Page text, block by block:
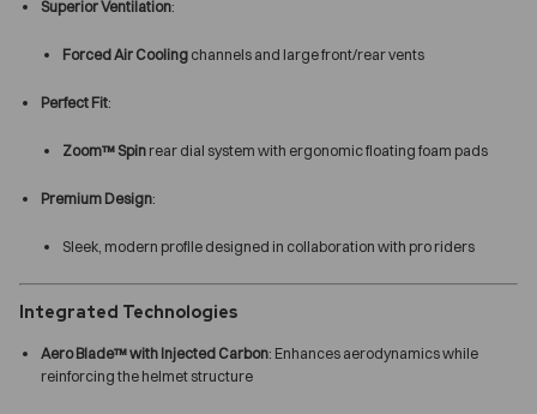
Superior Ventilation:
Forced Air Cooling channels and large front/rear vents
Perfect Fit:
Zoom™ Spin rear dial system with ergonomic floating foam pads
Premium Design:
Sleek, modern profile designed in collaboration with pro riders
Integrated Technologies
Aero Blade™ with Injected Carbon: Enhances aerodynamics while
reinforcing the helmet structure